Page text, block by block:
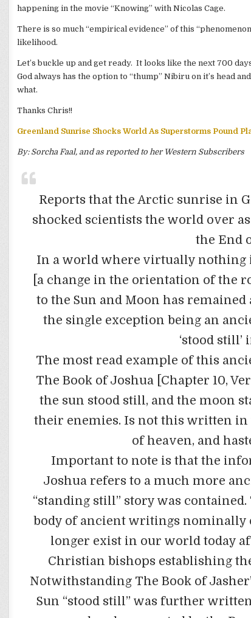
happening in the movie “Knowing” with Nicolas Cage.
There is so much “empirical evidence” of this
likelihood.
Let’s buckle up and get ready. It looks like the next 700
God always has the option to “thump” Nibiru on it’s head
what.
Thanks Chris!!
Greenland Sunrise Shocks World As Superstorms Pound
By: Sorcha Faal, and as reported to her Western Subscribers
Reports that the Arctic sunrise in
shocked scientists the world over
the End
In a world where virtually nothing
[a change in the orientation of the
to the Sun and Moon has
the single exception being an
‘stood
The most read example of this
The Book of Joshua [Chapter 10,
the sun stood still, and the moon
their enemies. Is not this written in
of heaven, and
Important to note is that the
Joshua refers to a much more
“standing still” story was
body of ancient writings nominally
longer exist in our world today
Christian bishops establishing
Notwithstanding The Book of
Sun “stood still” was further